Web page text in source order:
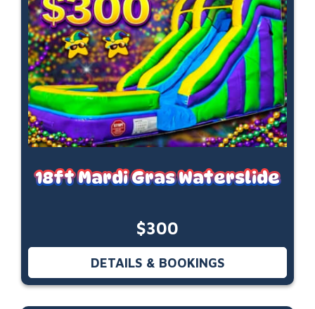
18ft Mardi Gras Waterslide
$300
DETAILS & BOOKINGS